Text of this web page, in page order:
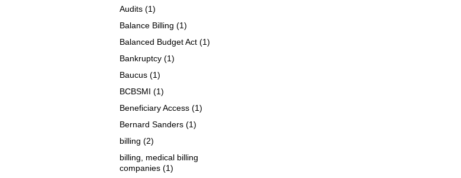
Audits (1)
Balance Billing (1)
Balanced Budget Act (1)
Bankruptcy (1)
Baucus (1)
BCBSMI (1)
Beneficiary Access (1)
Bernard Sanders (1)
billing (2)
billing, medical billing
companies (1)